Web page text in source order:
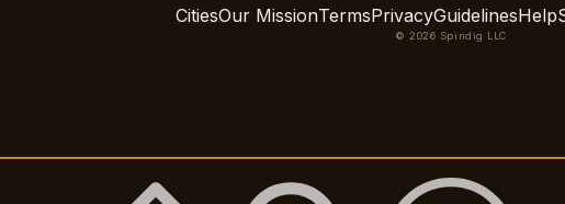
CitiesOur MissionTermsPrivacyGuidelinesHelp
© 2026 Spindig LLC